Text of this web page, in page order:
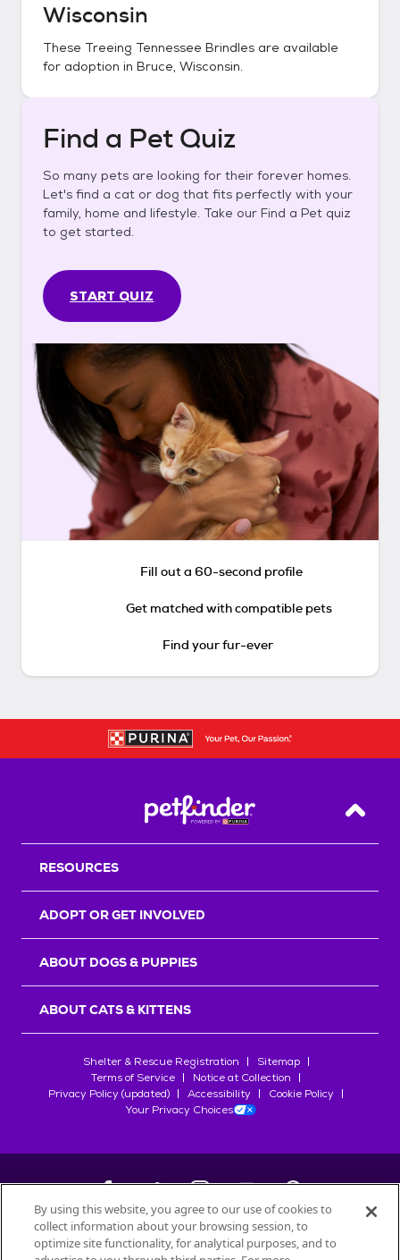
Wisconsin
These Treeing Tennessee Brindles are available
for adoption in Bruce, Wisconsin.
Find a Pet Quiz
So many pets are looking for their forever homes.
Let's find a cat or dog that fits perfectly with your
family, home and lifestyle. Take our Find a Pet quiz
to get started.
START QUIZ
Fill out a 60-second profile
Get matched with compatible pets
Find your fur-ever
Back
RESOURCES
ADOPT OR GET INVOLVED
ABOUT DOGS & PUPPIES
ABOUT CATS & KITTENS
Shelter & Rescue Registration
Sitemap
Terms of Service
Notice at Collection
Privacy Policy (updated)
Accessibility
Cookie Policy
Your Privacy Choices
©2026Petfinder.com
By using this website, you agree to our use of cookies to
collect information about your browsing session, to
optimize site functionality, for analytical purposes, and to